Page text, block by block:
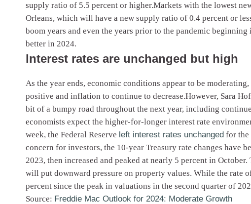
supply ratio of 5.5 percent or higher.Markets with the lowest
Orleans, which will have a new supply ratio of 0.4 percent or
boom years and even the years prior to the pandemic
better in 2024.
Interest rates are unchanged but high
As the year ends, economic conditions appear to be
positive and inflation to continue to decrease.However, Sara
bit of a bumpy road throughout the next year, including
economists expect the higher-for-longer interest rate
week, the Federal Reserve left interest rates unchanged for the
concern for investors, the 10-year Treasury rate changes have
2023, then increased and peaked at nearly 5 percent in
will put downward pressure on property values. While the rate
percent since the peak in valuations in the second quarter of
Source: Freddie Mac Outlook for 2024: Moderate Growth